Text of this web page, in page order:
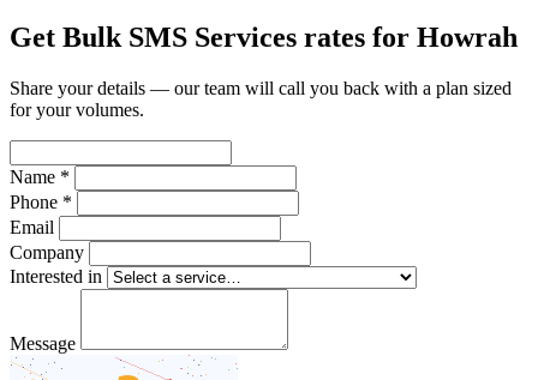
Get Bulk SMS Services rates for Howrah
Share your details — our team will call you back with a plan sized
for your volumes.
Name *
Phone *
Email
Company
Interested in
Message